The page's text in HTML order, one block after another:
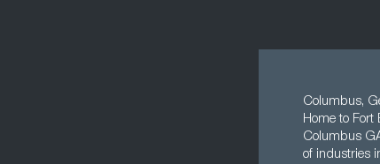
Columbus,
Home to Fort
Columbus
of industries